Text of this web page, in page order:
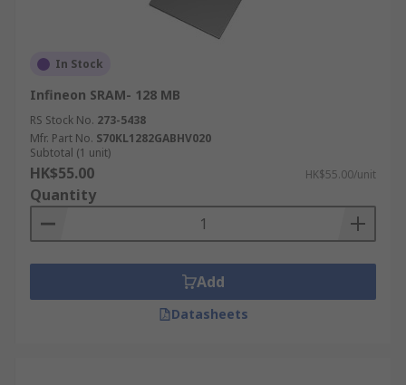
In Stock
Infineon SRAM- 128 MB
RS Stock No. 273-5438
Mfr. Part No. S70KL1282GABHV020
Subtotal (1 unit)
HK$55.00 HK$55.00/unit
Quantity
Add
Datasheets